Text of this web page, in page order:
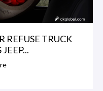
REFUSE TRUCK